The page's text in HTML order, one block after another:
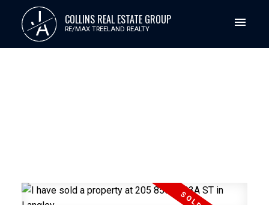
J
A COLLINS REAL ESTATE GROUP
RE/MAX TREELAND REALTY